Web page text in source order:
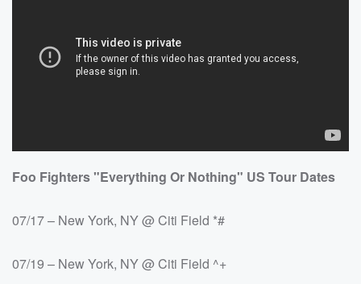
Foo Fighters "Everything Or Nothing" US Tour Dates
07/17 – New York, NY @ Citi Field *#
07/19 – New York, NY @ Citi Field ^+